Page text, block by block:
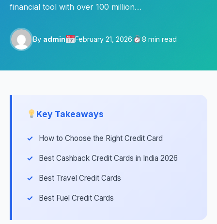
financial tool with over 100 million…
By admin February 21, 2026 8 min read
Key Takeaways
How to Choose the Right Credit Card
Best Cashback Credit Cards in India 2026
Best Travel Credit Cards
Best Fuel Credit Cards